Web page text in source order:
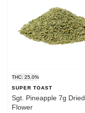
THC: 25.0%
SUPER TOAST
Sgt. Pineapple 7g Dried
Flower